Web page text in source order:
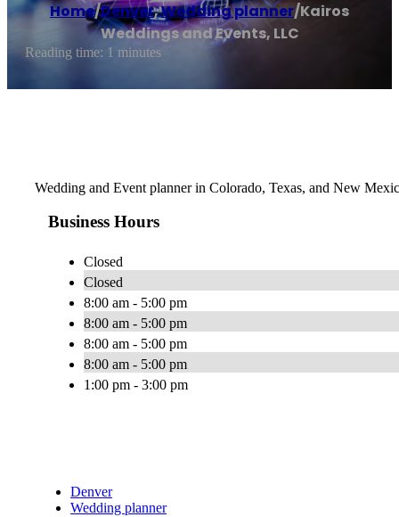
Home/Denver,Wedding planner/Kairos
Weddings and Events, LLC
Reading time: 1 minutes
Wedding and Event planner in Colorado, Texas, and New
Business Hours
Closed
Closed
8:00 am - 5:00 pm
8:00 am - 5:00 pm
8:00 am - 5:00 pm
8:00 am - 5:00 pm
1:00 pm - 3:00 pm
Denver
Wedding planner